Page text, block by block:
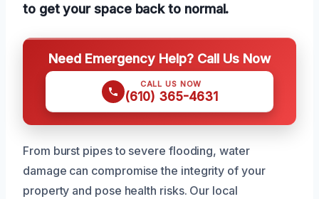
to get your space back to normal.
Need Emergency Help? Call Us Now
CALL US NOW
(610) 365-4631
From burst pipes to severe flooding, water
damage can compromise the integrity of your
property and pose health risks. Our local